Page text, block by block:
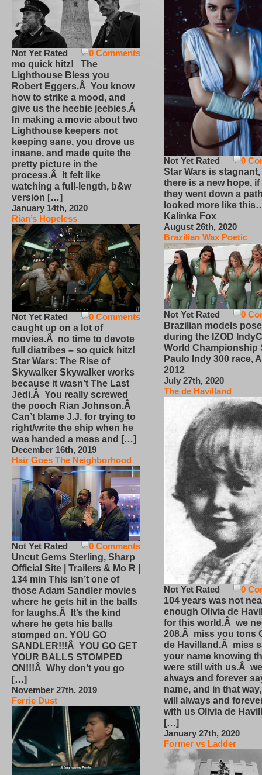
0 Comments
Not Yet Rated
mo quick hitz! The
Lighthouse Bless you
Robert Eggers.Â You know
how to strike a mood, and
give us the heebie jeebies.Â
In making a movie about two
Lighthouse keepers not
keeping sane, you drove us
insane, and made quite the
pretty picture in the
process.Â It felt like
watching a full-length, b&w
version […]
January 14th, 2020
Rian’s Hopeless
0 Comments
Not Yet Rated
caught up on a lot of
movies.Â no time to devote
full diatribes – so quick hitz!
Star Wars: The Rise of
Skywalker Skywalker works
because it wasn’t The Last
Jedi.Â You really screwed
the pooch Rian Johnson.Â
Can’t blame J.J. for trying to
right/write the ship when he
was handed a mess and […]
December 16th, 2019
Hair Goes The Neighborhood
0 Comments
Not Yet Rated
Uncut Gems Sterling, Sharp
Official Site | Trailers & Mo R |
134 min This isn’t one of
those Adam Sandler movies
where he gets hit in the balls
for laughs.Â It’s the kind
where he gets his balls
stomped on. YOU GO
SANDLER!!!Â YOU GO GET
YOUR BALLS STOMPED
ON!!!Â Why don’t you go
[…]
November 27th, 2019
Ferrie Dust
0
Not Yet Rated
Star Wars is
there is a new hope,
they went down a
looked more like
Kalinka Fox
August 26th, 2020
Brazilian Wax Poetic
0
Not Yet Rated
Brazilian models pose
during the IZOD
World Championship
Paulo Indy 300 race,
2012
July 27th, 2020
The de Havilland
0
Not Yet Rated
104 years was not
enough Olivia de
for this world.Â we
208.Â miss you tons
de Havilland.Â miss
your name knowing
were still with us.Â
always and forever
name, and in that
will always and
with us Olivia de
[…]
January 27th, 2020
Former vs Ladder